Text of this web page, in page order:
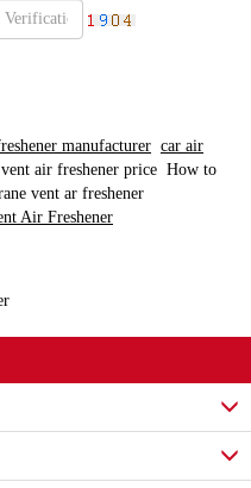
manufacturer car air
air freshener price How to
vent ar freshener
Air Freshener